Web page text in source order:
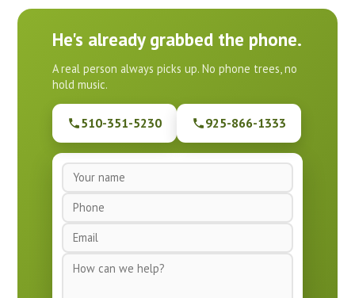
He's already grabbed the phone.
A real person always picks up. No phone trees, no
hold music.
510-351-5230 925-866-1333
N
a
m
e
P
h
o
n
E
m
aM